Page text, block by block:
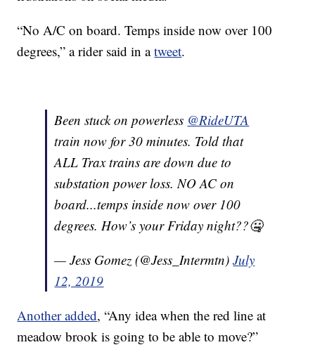
“No A/C on board. Temps inside now over 100
degrees,” a rider said in atweet.
Been stuck on powerless @RideUTA
train now for 30 minutes. Told that
ALL Trax trains are down due to
substation power loss. NO AC on
board...temps inside now over 100
degrees. How’s your Friday night??🤐
— Jess Gomez (@Jess_Intermtn)July
12, 2019
Another added, “Any idea when the red line at
meadow brook is going to be able to move?”